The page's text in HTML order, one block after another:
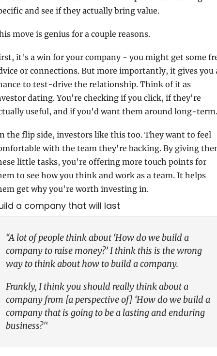
and see if they actually bring value.
move is genius for a couple reasons.
it's a win for your company - you might get some
or connections. But more importantly, it gives you
to test-drive the relationship. Think of it as
dating. You're checking if you click, if they're
useful, and if you'd want them around long-term.
the flip side, investors like this too. They want to feel
with the team they're backing. By giving
little tasks, you're offering more touch points for
to see how you think and work as a team. It helps
get why you're worth investing in.
a company that will last
“A lot of people think about ‘How do we build a
company to raise money?’ I think this is the wrong
way to think about how to build a company.
Frankly, I think you should really think about a
company from [a perspective of] ‘How do we build a
company that is going to be a lasting and enduring
business?'‘